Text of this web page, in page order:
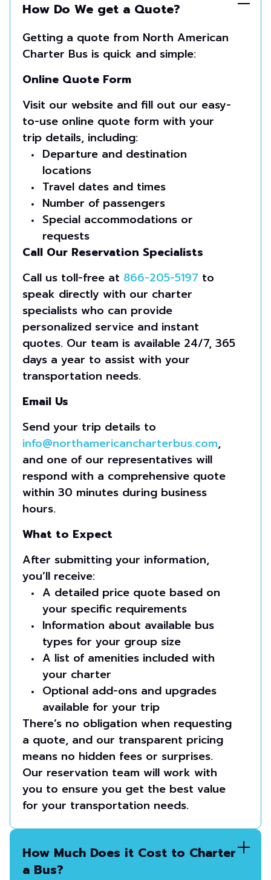
How Do We get a Quote?
Getting a quote from North American
Charter Bus is quick and simple:
Online Quote Form
Visit our website and fill out our easy-
to-use online quote form with your
trip details, including:
Departure and destination
locations
Travel dates and times
Number of passengers
Special accommodations or
requests
Call Our Reservation Specialists
Call us toll-free at 866-205-5197 to
speak directly with our charter
specialists who can provide
personalized service and instant
quotes. Our team is available 24/7, 365
days a year to assist with your
transportation needs.
Email Us
Send your trip details to
info@northamericancharterbus.com,
and one of our representatives will
respond with a comprehensive quote
within 30 minutes during business
hours.
What to Expect
After submitting your information,
you’ll receive:
A detailed price quote based on
your specific requirements
Information about available bus
types for your group size
A list of amenities included with
your charter
Optional add-ons and upgrades
available for your trip
There’s no obligation when requesting
a quote, and our transparent pricing
means no hidden fees or surprises.
Our reservation team will work with
you to ensure you get the best value
for your transportation needs.
How Much Does it Cost to Charter
a Bus?